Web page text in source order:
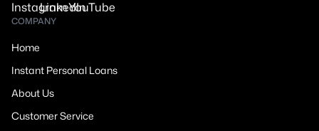
COMPANY
Home
Instant Personal Loans
About Us
Customer Service